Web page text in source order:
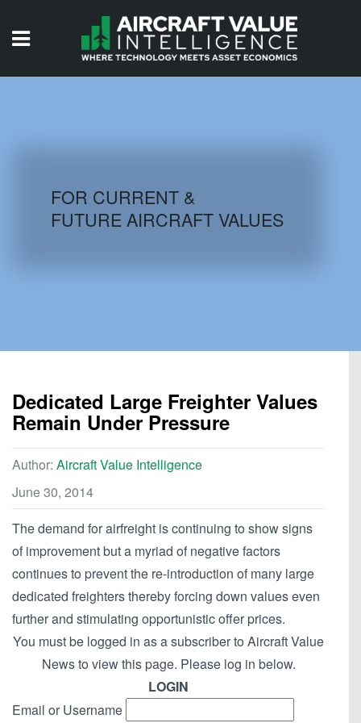
AIRCRAFT DATABASE
FOR CURRENT &
FUTURE AIRCRAFT VALUES
Dedicated Large Freighter Values
Remain Under Pressure
Author: Aircraft Value Intelligence
June 30, 2014
The demand for airfreight is continuing to show signs
of improvement but a myriad of negative factors
continues to prevent the re-introduction of many large
dedicated freighters thereby forcing down values even
further and stimulating opportunistic offer prices.
You must be logged in as a subscriber to Aircraft Value
News to view this page. Please log in below.
LOGIN
Email or Username